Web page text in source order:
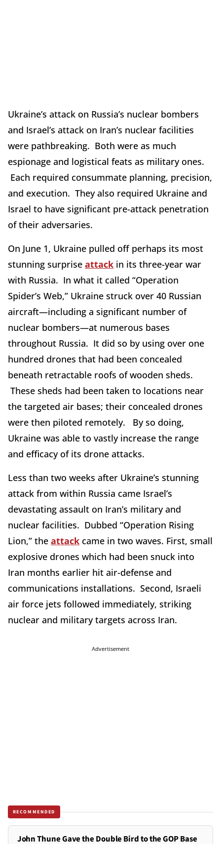
Ukraine’s attack on Russia’s nuclear bombers
and Israel’s attack on Iran’s nuclear facilities
were pathbreaking. Both were as much
espionage and logistical feats as military ones.
Each required consummate planning, precision,
and execution. They also required Ukraine and
Israel to have significant pre-attack penetration
of their adversaries.
On June 1, Ukraine pulled off perhaps its most
stunning surprise attack in its three-year war
with Russia. In what it called “Operation
Spider’s Web,” Ukraine struck over 40 Russian
aircraft—including a significant number of
nuclear bombers—at numerous bases
throughout Russia. It did so by using over one
hundred drones that had been concealed
beneath retractable roofs of wooden sheds.
These sheds had been taken to locations near
the targeted air bases; their concealed drones
were then piloted remotely. By so doing,
Ukraine was able to vastly increase the range
and efficacy of its drone attacks.
Less than two weeks after Ukraine’s stunning
attack from within Russia came Israel’s
devastating assault on Iran’s military and
nuclear facilities. Dubbed “Operation Rising
Lion,” the attack came in two waves. First, small
explosive drones which had been snuck into
Iran months earlier hit air-defense and
communications installations. Second, Israeli
air force jets followed immediately, striking
nuclear and military targets across Iran.
Advertisement
RECOMMENDED
John Thune Gave the Double Bird to the GOP Base